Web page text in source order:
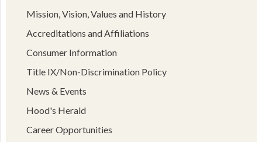
Mission, Vision, Values and History
Accreditations and Affiliations
Consumer Information
Title IX/Non-Discrimination Policy
News & Events
Hood's Herald
Career Opportunities